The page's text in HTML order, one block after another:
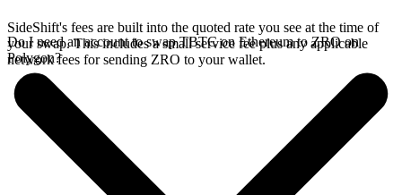
SideShift's fees are built into the quoted rate you see at the time of
your swap. This includes a small service fee plus any applicable
network fees for sending ZRO to your wallet.
Do I need an account to swap TBTC on Ethereum to ZRO on
Polygon?